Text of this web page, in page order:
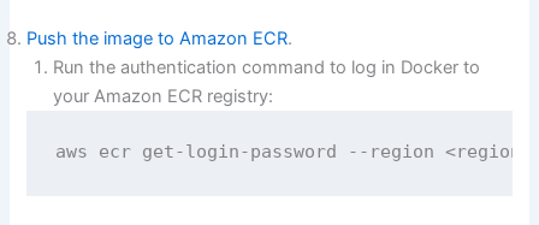
Push the image to Amazon ECR.
Run the authentication command to log in Docker to
your Amazon ECR registry:
aws ecr get-login-password --region <region>